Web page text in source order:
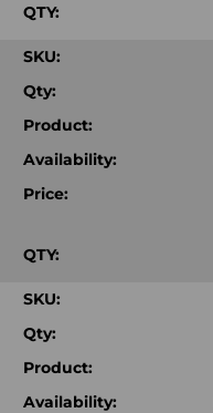
QTY:
SKU:
Qty:
Product:
Availability:
Price:
QTY:
SKU:
Qty:
Product:
Availability: